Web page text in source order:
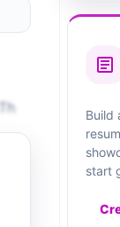
Build
start